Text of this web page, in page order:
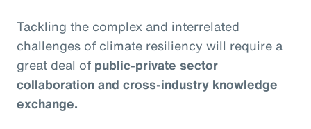
Tackling the complex and interrelated
challenges of climate resiliency will require a
great deal of public-private sector
collaboration and cross-industry knowledge
exchange.